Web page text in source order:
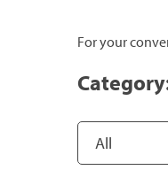
For your